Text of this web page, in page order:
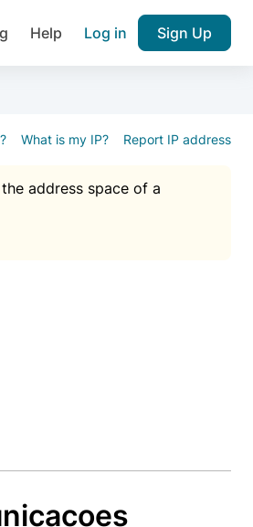
Help Log in Sign Up
What is my IP? Report IP address
address space of a
over 1,092,000 websites who
notifications about public